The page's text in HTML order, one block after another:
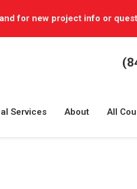
for new project info or
Services About All